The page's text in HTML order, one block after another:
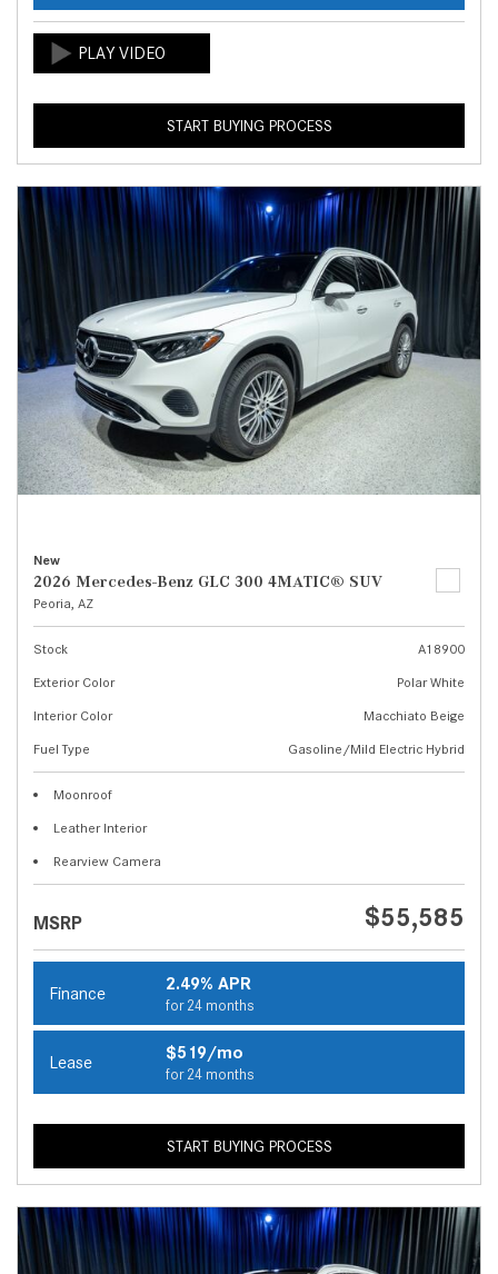
START BUYING PROCESS
New
2026 Mercedes-Benz GLC 300 4MATIC® SUV
Peoria, AZ
Stock
A18900
Exterior Color
Polar White
Interior Color
Macchiato Beige
Fuel Type
Gasoline/Mild Electric Hybrid
Moonroof
Leather Interior
Rearview Camera
MSRP $55,585
Finance 2.49% APR
for 24 months
Lease $519/mo
for 24 months
START BUYING PROCESS